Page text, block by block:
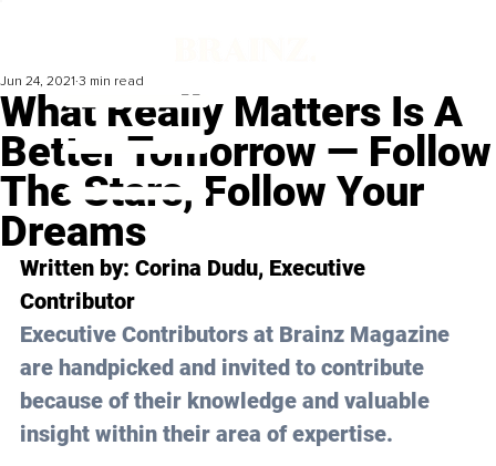
What Really Matters Is A
Better Tomorrow — Follow
The Stars, Follow Your
Dreams
Jun 24, 2021 3 min read
Written by: Corina Dudu, Executive
Contributor
Executive Contributors at Brainz Magazine
are handpicked and invited to contribute
because of their knowledge and valuable
insight within their area of expertise.